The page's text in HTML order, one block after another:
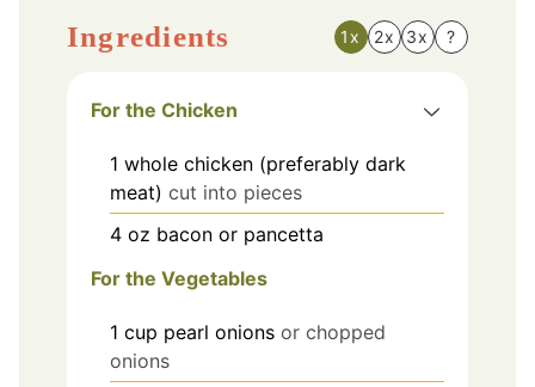
Ingredients 1x 2x 3x ?
For the Chicken
1 whole chicken (preferably dark
meat) cut into pieces
4 oz bacon or pancetta
For the Vegetables
1 cup pearl onions or chopped
onions